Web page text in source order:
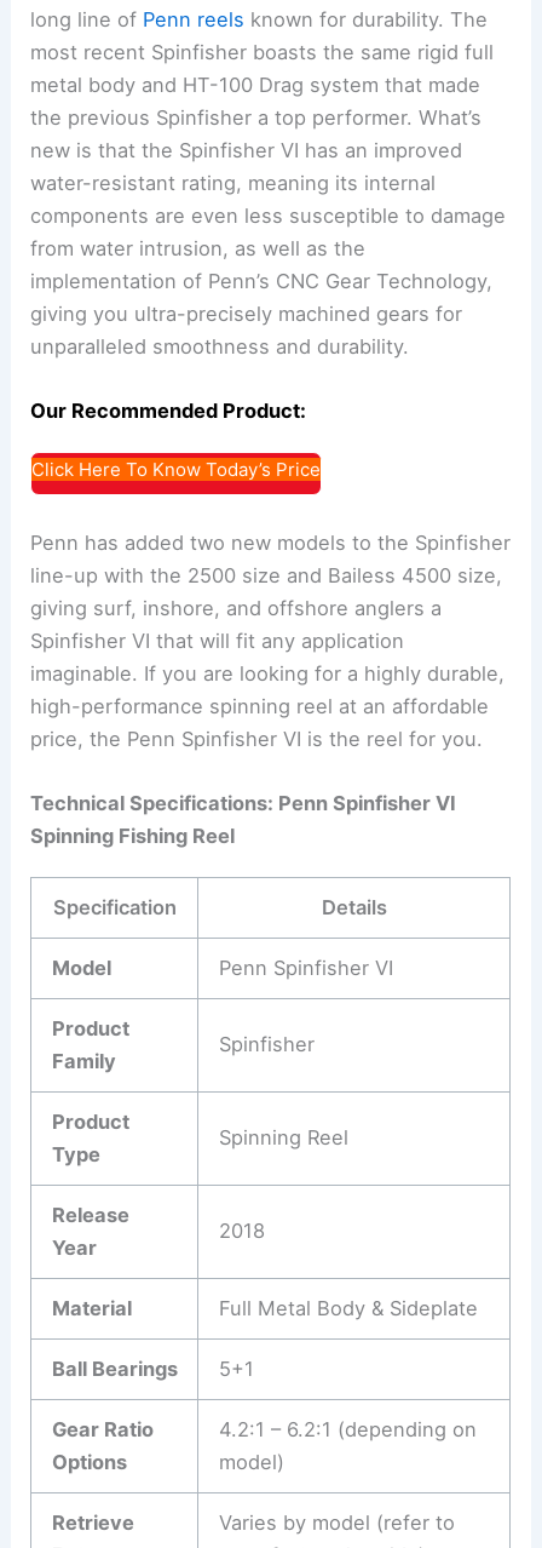
long line of Penn reels known for durability. The
most recent Spinfisher boasts the same rigid full
metal body and HT-100 Drag system that made
the previous Spinfisher a top performer. What’s
new is that the Spinfisher VI has an improved
water-resistant rating, meaning its internal
components are even less susceptible to damage
from water intrusion, as well as the
implementation of Penn’s CNC Gear Technology,
giving you ultra-precisely machined gears for
unparalleled smoothness and durability.
Our Recommended Product:
Click Here To Know Today’s Price
Penn has added two new models to the Spinfisher
line-up with the 2500 size and Bailess 4500 size,
giving surf, inshore, and offshore anglers a
Spinfisher VI that will fit any application
imaginable. If you are looking for a highly durable,
high-performance spinning reel at an affordable
price, the Penn Spinfisher VI is the reel for you.
Technical Specifications: Penn Spinfisher VI
Spinning Fishing Reel
Specification Details
Model Penn Spinfisher VI
Product
Family
Spinfisher
Product
Type
Spinning Reel
Release
Year
2018
Material Full Metal Body & Sideplate
Ball Bearings 5+1
Gear Ratio
Options
4.2:1 – 6.2:1 (depending on
model)
Retrieve
Varies by model (refer to